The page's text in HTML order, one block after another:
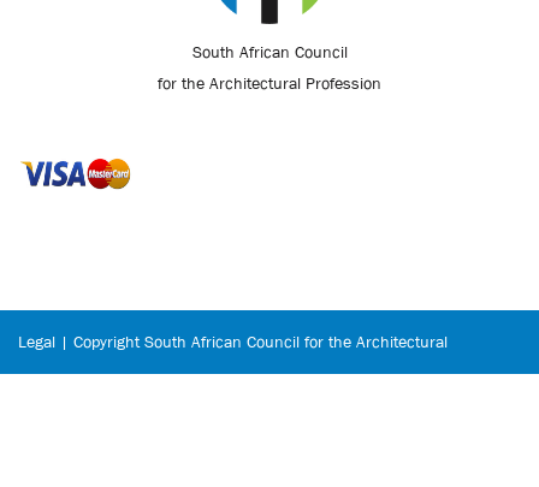
South African Council
for the Architectural Profession
Legal | Copyright South African Council for the Architectural